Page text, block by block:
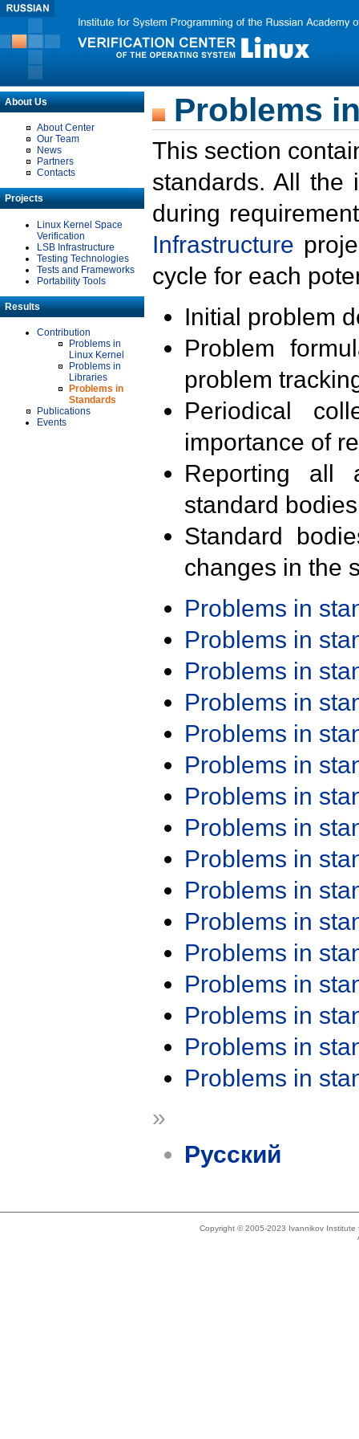
About Us
About Center
Our Team
News
Partners
Contacts
Projects
Linux Kernel Space
Verification
LSB Infrastructure
Testing Technologies
Tests and Frameworks
Portability Tools
Results
Contribution
Problems in
Linux Kernel
Problems in
Libraries
Problems in
Standards
Publications
Events
Problems
This section
standards. All the
during
Infrastructure
cycle for each
Initial problem
Problem
problem
Periodical
importance of
Reporting all
standard
Standard
changes in the
Problems in
Problems in
Problems in
Problems in
Problems in
Problems in
Problems in
Problems in
Problems in
Problems in
Problems in
Problems in
Problems in
Problems in
Problems in
Problems in
»
Русский
Copyright © 2005-2023 Ivannikov Institute